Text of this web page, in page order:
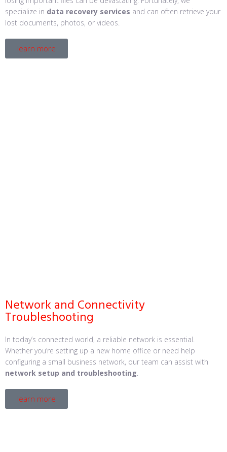
specialize in data recovery services and can often retrieve your
lost documents, photos, or videos.
learn more
Network and Connectivity
Troubleshooting
In today’s connected world, a reliable network is essential.
Whether you’re setting up a new home office or need help
configuring a small business network, our team can assist with
network setup and troubleshooting.
learn more